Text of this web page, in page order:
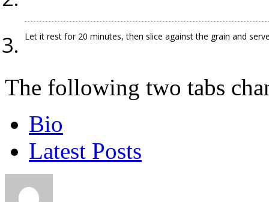
Let it rest for 20 minutes, then slice against the grain and
The following two tabs
Bio
Latest Posts